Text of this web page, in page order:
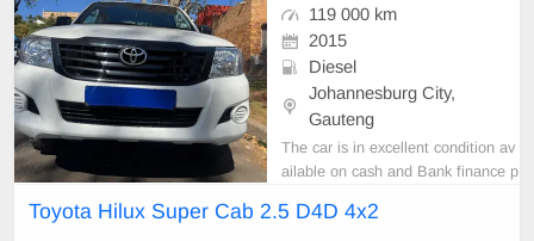
119 000 km
2015
Diesel
Johannesburg City,
Gauteng
The car is in excellent condition av
ailable on cash and Bank finance p
car and test Drive, All Vehicle Pap
Toyota Hilux Super Cab 2.5 D4D 4x2